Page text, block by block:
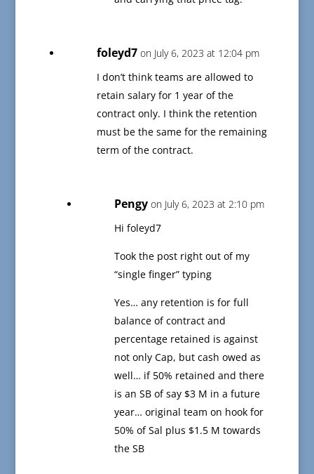
foleyd7 on July 6, 2023 at 12:04 pm
I don’t think teams are allowed to
retain salary for 1 year of the
contract only. I think the retention
must be the same for the remaining
term of the contract.
Pengy on July 6, 2023 at 2:10 pm
Hi foleyd7
Took the post right out of my
“single finger” typing
Yes… any retention is for full
balance of contract and
percentage retained is against
not only Cap, but cash owed as
well… if 50% retained and there
is an SB of say $3 M in a future
year… original team on hook for
50% of Sal plus $1.5 M towards
the SB